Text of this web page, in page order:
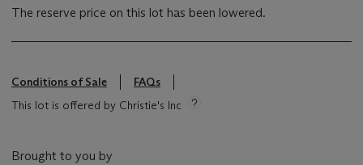
The reserve price on this lot has been lowered.
Conditions of Sale
FAQs
This lot is offered by Christie's Inc
Brought to you by